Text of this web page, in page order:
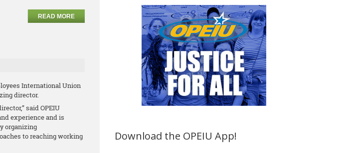
READ MORE
International Union
director.
said OPEIU
experience and is
organizing
to reaching working
Download the OPEIU App!